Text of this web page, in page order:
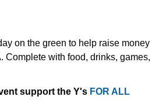
on the green to help raise money
Complete with food, drinks, games,
support the Y's FOR ALL